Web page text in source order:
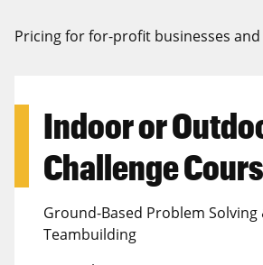
Pricing for for-profit businesses
Indoor or
Challenge
Ground-Based Problem Solving
Teambuilding